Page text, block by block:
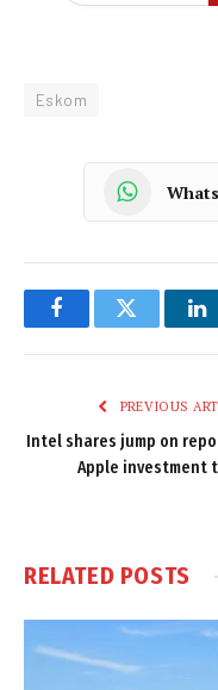
Eskom
FacebookTwitter
PREVIOUS
Intel shares jump on
Apple investment
RELATED POSTS